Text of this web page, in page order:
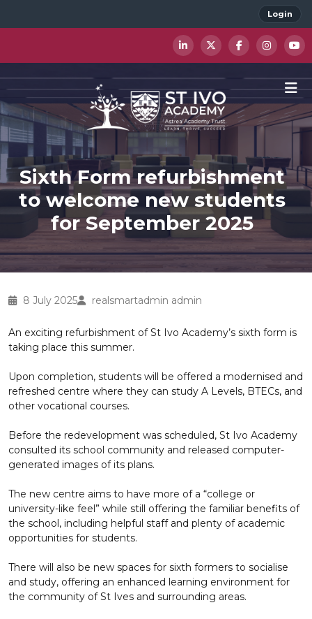
Login
Sixth Form refurbishment
to welcome new students
for September 2025
8 July 2025 realsmartadmin admin
An exciting refurbishment of St Ivo Academy’s sixth form is
taking place this summer.
Upon completion, students will be offered a modernised and
refreshed centre where they can study A Levels, BTECs, and
other vocational courses.
Before the redevelopment was scheduled, St Ivo Academy
consulted its school community and released computer-
generated images of its plans.
The new centre aims to have more of a “college or
university-like feel” while still offering the familiar benefits of
the school, including helpful staff and plenty of academic
opportunities for students.
There will also be new spaces for sixth formers to socialise
and study, offering an enhanced learning environment for
the community of St Ives and surrounding areas.